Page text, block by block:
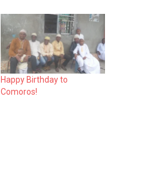
Happy Birthday to
Comoros!